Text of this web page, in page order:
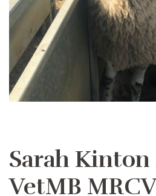
Sarah Kinton
VetMB